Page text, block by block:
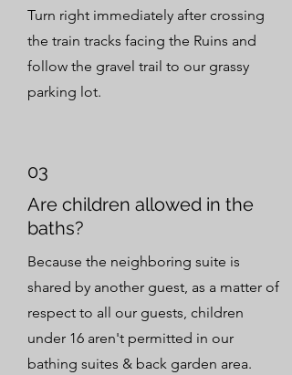
Turn right immediately after crossing
the train tracks facing the Ruins and
follow the gravel trail to our grassy
parking lot.
03
Are children allowed in the
baths?
Because the neighboring suite is
shared by another guest, as a matter of
respect to all our guests, children
under 16 aren't permitted in our
bathing suites & back garden area.